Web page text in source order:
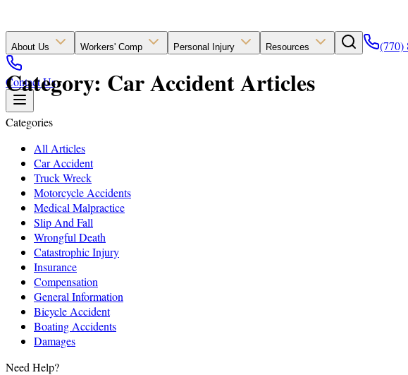
About Us Workers' Comp Personal Injury Resources (770)
Contact Us
Category: Car Accident Articles
Categories
All Articles
Car Accident
Truck Wreck
Motorcycle Accidents
Medical Malpractice
Slip And Fall
Wrongful Death
Catastrophic Injury
Insurance
Compensation
General Information
Bicycle Accident
Boating Accidents
Damages
Need Help?